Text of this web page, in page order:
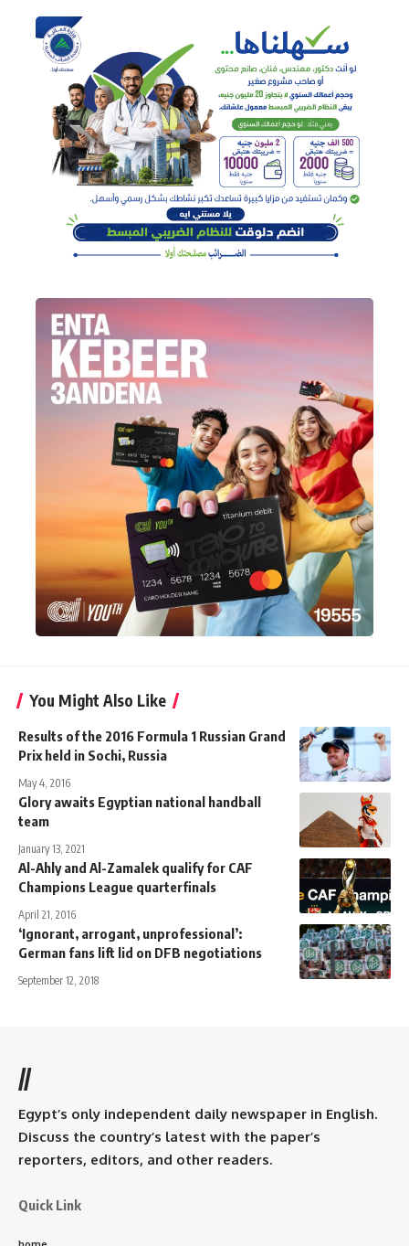
You Might Also Like
Results of the 2016 Formula 1 Russian Grand
Prix held in Sochi, Russia
May 4, 2016
Glory awaits Egyptian national handball
team
January 13, 2021
Al-Ahly and Al-Zamalek qualify for CAF
Champions League quarterfinals
April 21, 2016
‘Ignorant, arrogant, unprofessional’:
German fans lift lid on DFB negotiations
September 12, 2018
//
Egypt’s only independent daily newspaper in English.
Discuss the country’s latest with the paper’s
reporters, editors, and other readers.
Quick Link